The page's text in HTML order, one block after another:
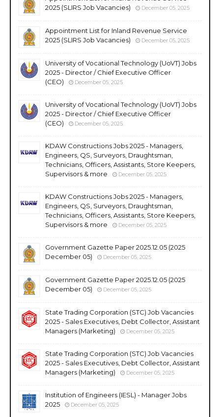
2025 (SLIRS Job Vacancies)
December 05, 2025
Appointment List for Inland Revenue Service
2025 (SLIRS Job Vacancies)
December 05, 2025
University of Vocational Technology (UoVT) Jobs
2025 - Director / Chief Executive Officer
(CEO)
December 05, 2025
University of Vocational Technology (UoVT) Jobs
2025 - Director / Chief Executive Officer
(CEO)
December 05, 2025
KDAW Constructions Jobs 2025 - Managers,
Engineers, QS, Surveyors, Draughtsman,
Technicians, Officers, Assistants, Store Keepers,
Supervisors & more
December 05, 2025
KDAW Constructions Jobs 2025 - Managers,
Engineers, QS, Surveyors, Draughtsman,
Technicians, Officers, Assistants, Store Keepers,
Supervisors & more
December 05, 2025
Government Gazette Paper 2025.12.05 (2025
December 05)
December 05, 2025
Government Gazette Paper 2025.12.05 (2025
December 05)
December 05, 2025
State Trading Corporation (STC) Job Vacancies
2025 - Sales Executives, Debt Collector, Assistant
Managers (Marketing)
December 05, 2025
State Trading Corporation (STC) Job Vacancies
2025 - Sales Executives, Debt Collector, Assistant
Managers (Marketing)
December 05, 2025
Institution of Engineers (IESL) - Manager Jobs
2025
December 05, 2025